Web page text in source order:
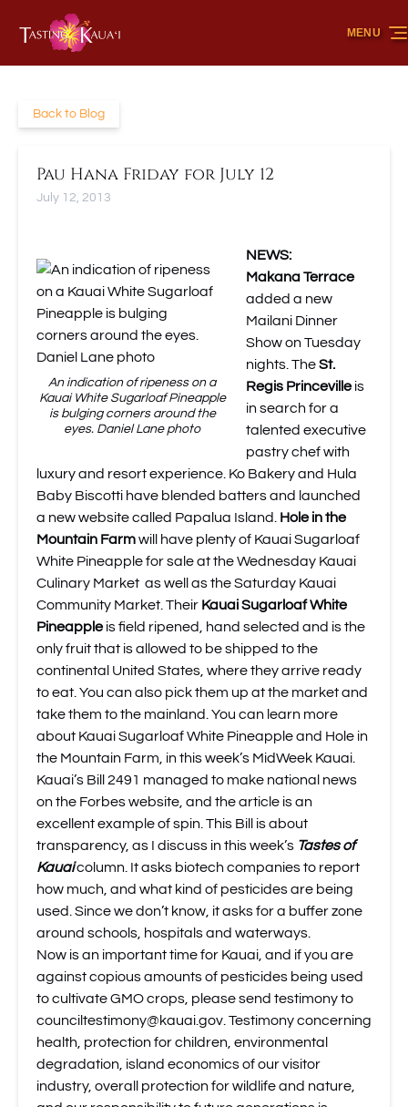
Skip to primary navigation
Skip to content
Skip to footer
MENU
Back to Blog
Pau Hana Friday for July 12
July 12, 2013
An indication of ripeness on a
Kauai White Sugarloaf Pineapple
is bulging corners around the
eyes. Daniel Lane photo
NEWS:
Makana Terrace
added a new
Mailani Dinner
Showon Tuesday
nights. TheSt.
Regis Princevilleis
in search for a
talented executive
pastry chef with
luxury and resort experience. Ko Bakeryand Hula
Baby Biscotti have blended batters and launched
a new website called Papalua Island Hole in the
Mountain Farmwill have plenty of Kauai Sugarloaf
White Pineapple for sale at the Wednesday Kauai
Culinary Market as well as the Saturday Kauai
Community Market . Their Kauai Sugarloaf White
Pineappleis field ripened, hand selected and is the
only fruit that is allowed to be shipped to the
continental United States, where they arrive ready
to eat. You can also pick them up at the market and
take them to the mainland. You can learn more
about Kauai Sugarloaf White Pineapple and Hole in
the Mountain Farm, in this week’s MidWeek Kauai.
Kauai’s Bill 2491 managed to make national news
on the Forbes website , and the article is an
excellent example of spin. This Bill is about
transparency, as I discuss in this week’s Tastes of
Kauaicolumn. It asks biotech companies to report
how much, and what kind of pesticides are being
used. Since we don’t know, it asks for a buffer zone
around schools, hospitals and waterways.
Now is an important time for Kauai, and if you are
against copious amounts of pesticides being used
to cultivate GMO crops, please send testimony to
counciltestimony@kauai.gov . Testimony concerning
health, protection for children, environmental
degradation, island economics of our visitor
industry, overall protection for wildlife and nature,